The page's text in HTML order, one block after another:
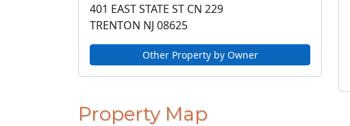
401 EAST STATE ST CN 229
TRENTON NJ 08625
Other Property by Owner
Property Map